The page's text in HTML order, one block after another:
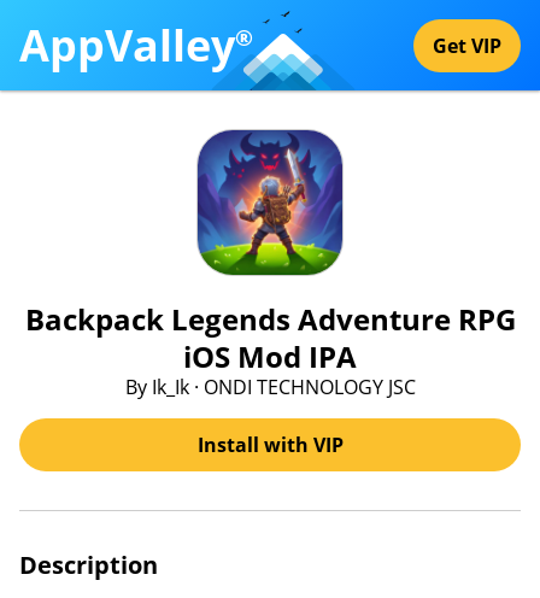
AppValley® Get VIP
Backpack Legends Adventure RPG
iOS Mod IPA
By Ik_Ik · ONDI TECHNOLOGY JSC
Install with VIP
Description